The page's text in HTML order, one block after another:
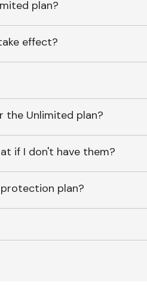
plan?
effect?
the Unlimited plan?
if I don't have them?
plan?